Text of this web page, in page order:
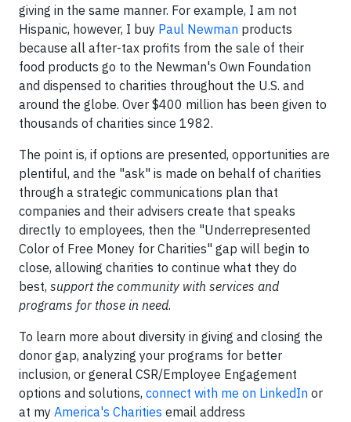
giving in the same manner. For example, I am not
Hispanic, however, I buy Paul Newman products
because all after-tax profits from the sale of their
food products go to the Newman's Own Foundation
and dispensed to charities throughout the U.S. and
around the globe. Over $400 million has been given to
thousands of charities since 1982.
The point is, if options are presented, opportunities are
plentiful, and the "ask" is made on behalf of charities
through a strategic communications plan that
companies and their advisers create that speaks
directly to employees, then the "Underrepresented
Color of Free Money for Charities" gap will begin to
close, allowing charities to continue what they do
best, support the community with services and
programs for those in need.
To learn more about diversity in giving and closing the
donor gap, analyzing your programs for better
inclusion, or general CSR/Employee Engagement
options and solutions, connect with me on LinkedIn or
at my America's Charities email address